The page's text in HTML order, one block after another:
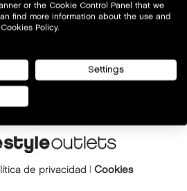
de privacidad | Cookies
or the Cookie Control Panel that we
find more information about the use and
Policy.
Settings